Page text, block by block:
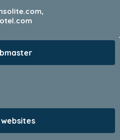
,
websites